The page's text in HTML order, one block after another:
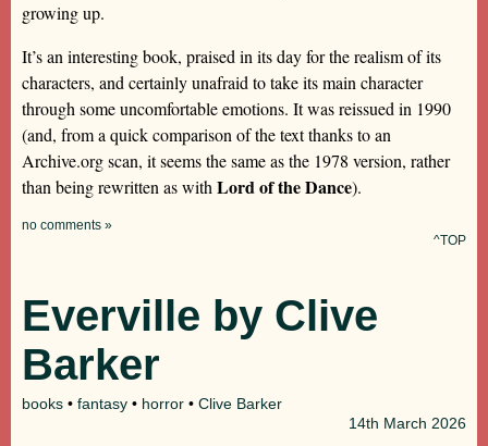
growing up.
It’s an interesting book, praised in its day for the realism of its
characters, and certainly unafraid to take its main character
through some uncomfortable emotions. It was reissued in 1990
(and, from a quick comparison of the text thanks to an
Archive.org scan, it seems the same as the 1978 version, rather
than being rewritten as with Lord of the Dance).
no comments »
^TOP
Everville by Clive
Barker
books • fantasy • horror • Clive Barker
14th March 2026